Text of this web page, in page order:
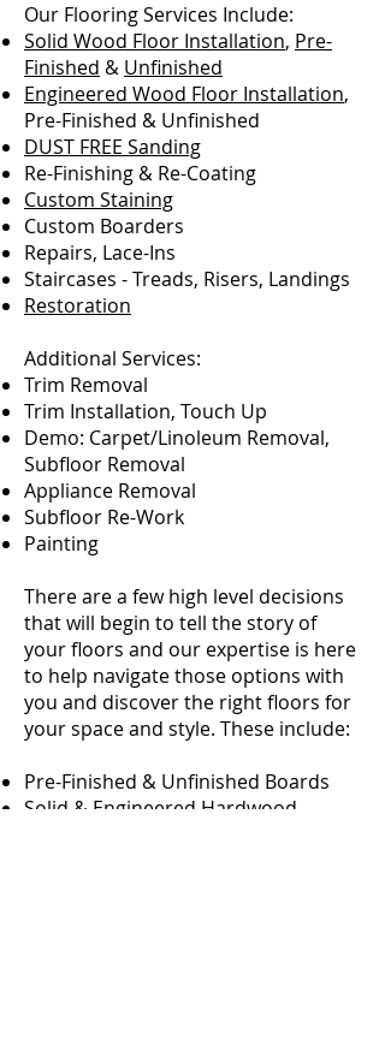
Our Flooring Services Include:
Solid Wood Floor Installation, Pre-
Finished & Unfinished
Engineered Wood Floor Installation,
Pre-Finished & Unfinished
DUST FREE Sanding
Re-Finishing & Re-Coating
Custom Staining
Custom Boarders
Repairs, Lace-Ins
Staircases - Treads, Risers, Landings
Restoration
Additional Services:
Trim Removal
Trim Installation, Touch Up
Demo: Carpet/Linoleum Removal,
Subfloor Removal
Appliance Removal
Subfloor Re-Work
Painting
There are a few high level decisions
that will begin to tell the story of
your floors and our expertise is here
to help navigate those options with
you and discover the right floors for
your space and style. These include:
Pre-Finished & Unfinished Boards
Solid & Engineered Hardwood